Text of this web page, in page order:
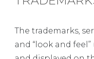
The trademarks,
and “look and feel”